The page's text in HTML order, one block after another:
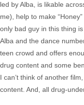
led by Alba, is likable
me), help to make
only bad guy in this thing
Alba and the dance
teen crowd and offers
drug content and some
I can’t think of another
content. And, all drug-